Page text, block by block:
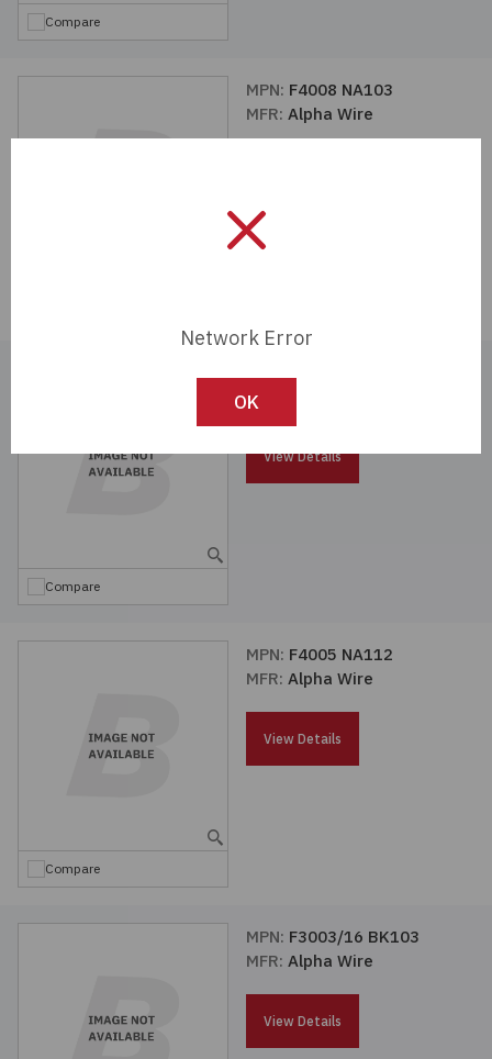
Compare
MPN: F4008 NA103
MFR: Alpha Wire
Compare
MFR:
View Details
Compare
MPN: F4005 NA112
MFR: Alpha Wire
View Details
MPN: F3003/16 BK103
MFR: Alpha Wire
View Details
Network Error
OK